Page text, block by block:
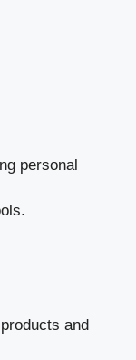
personal
and